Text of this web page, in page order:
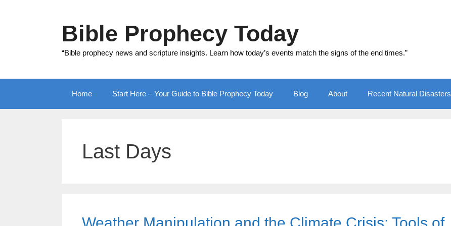
Bible Prophecy Today
“Bible prophecy news and scripture insights. Learn how today’s events match the signs of the end times.”
Home Start Here – Your Guide to Bible Prophecy Today Blog About Recent Natural Disasters
Last Days